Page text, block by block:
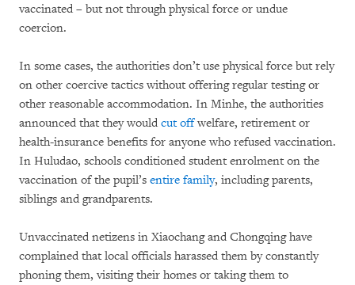
vaccinated – but not through physical force or undue
coercion.
In some cases, the authorities don’t use physical force but rely
on other coercive tactics without offering regular testing or
other reasonable accommodation. In Minhe, the authorities
announced that they would cut offwelfare, retirement or
health-insurance benefits for anyone who refused vaccination.
In Huludao, schools conditioned student enrolment on the
vaccination of the pupil’s entire family, including parents,
siblings and grandparents.
Unvaccinated netizens in Xiaochang and Chongqing have
complained that local officials harassed them by constantly
phoning them, visiting their homes or taking them to